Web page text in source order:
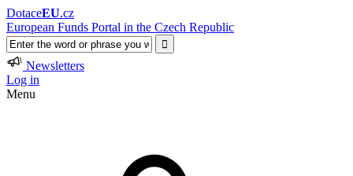
DotaceEU.cz
European Funds Portal in the Czech Republic
Newsletters
Log in
Menu